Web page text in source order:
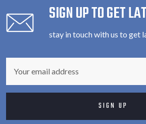
SIGN UP TO GET
stay in touch with us to get